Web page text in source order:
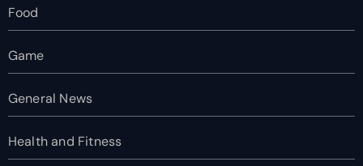
Food
Game
General News
Health and Fitness